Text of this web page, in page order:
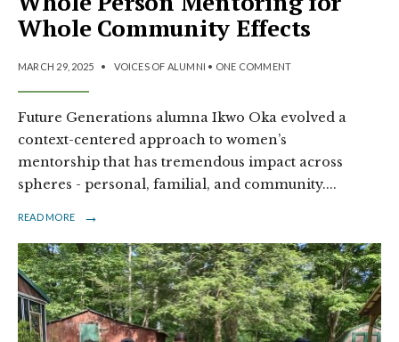
Whole Community Effects
MARCH 29, 2025 • VOICES OF ALUMNI • ONE COMMENT
Future Generations alumna Ikwo Oka evolved a
context-centered approach to women’s
mentorship that has tremendous impact across
spheres - personal, familial, and community....
READ MORE →